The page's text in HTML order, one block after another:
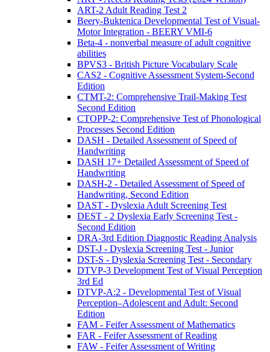
ART-2 Adult Reading Test 2
Beery-Buktenica Developmental Test of Visual-
Motor Integration - BEERY VMI-6
Beta-4 - nonverbal measure of adult cognitive
abilities
BPVS3 - British Picture Vocabulary Scale
CAS2 - Cognitive Assessment System-Second
Edition
CTMT-2: Comprehensive Trail-Making Test
Second Edition
CTOPP-2: Comprehensive Test of Phonological
Processes Second Edition
DASH - Detailed Assessment of Speed of
Handwriting
DASH 17+ Detailed Assessment of Speed of
Handwriting
DASH-2 - Detailed Assessment of Speed of
Handwriting, Second Edition
DAST - Dyslexia Adult Screening Test
DEST - 2 Dyslexia Early Screening Test -
Second Edition
DRA-3rd Edition Diagnostic Reading Analysis
DST-J - Dyslexia Screening Test - Junior
DST-S - Dyslexia Screening Test - Secondary
DTVP-3 Development Test of Visual Perception
3rd Ed
DTVP-A:2 - Developmental Test of Visual
Perception–Adolescent and Adult: Second
Edition
FAM - Feifer Assessment of Mathematics
FAR - Feifer Assessment of Reading
FAW - Feifer Assessment of Writing